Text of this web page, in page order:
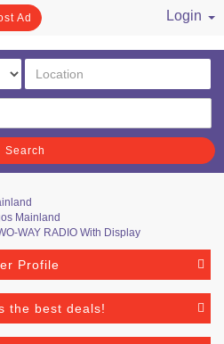
Ad
Login
Search
Mainland
WAY RADIO With Display
Profile
the best deals!